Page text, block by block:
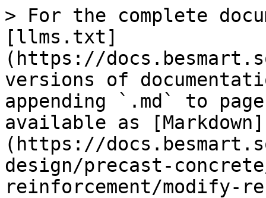
> For the complete
[llms.txt]
(https://
versions of
appending `.md` to
available as [Markdown]
(https://
design/precast-
reinforcement/modify-